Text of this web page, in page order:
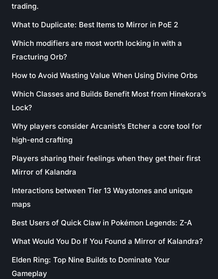
trading.
What to Duplicate: Best Items to Mirror in PoE 2
Which modifiers are most worth locking in with a
Fracturing Orb?
How to Avoid Wasting Value When Using Divine Orbs
Which Classes and Builds Benefit Most from Hinekora’s
Lock?
Why players consider Arcanist’s Etcher a core tool for
high-end crafting
Players sharing their feelings when they get their first
Mirror of Kalandra
Interactions between Tier 13 Waystones and unique
maps
Best Users of Quick Claw in Pokémon Legends: Z-A
What Would You Do If You Found a Mirror of Kalandra?
Elden Ring: Top Nine Builds to Dominate Your
Gameplay